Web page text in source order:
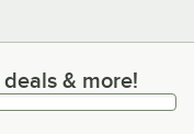
& more!& more!